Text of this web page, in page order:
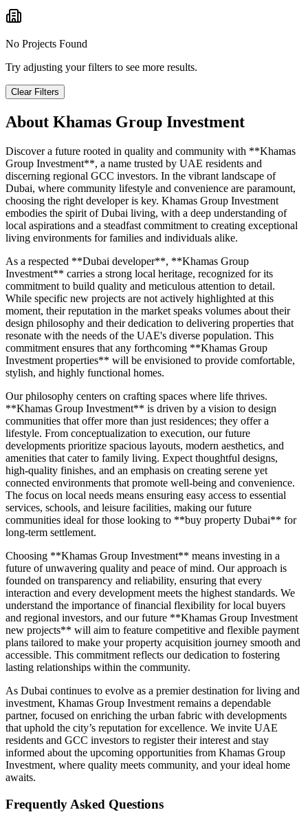
No Projects Found
Try adjusting your filters to see more results.
Clear Filters
About Khamas Group Investment
Discover a future rooted in quality and community with **Khamas
Group Investment**, a name trusted by UAE residents and
discerning regional GCC investors. In the vibrant landscape of
Dubai, where community lifestyle and convenience are paramount,
choosing the right developer is key. Khamas Group Investment
embodies the spirit of Dubai living, with a deep understanding of
local aspirations and a steadfast commitment to creating exceptional
living environments for families and individuals alike.
As a respected **Dubai developer**, **Khamas Group
Investment** carries a strong local heritage, recognized for its
commitment to build quality and meticulous attention to detail.
While specific new projects are not actively highlighted at this
moment, their reputation in the market speaks volumes about their
design philosophy and their dedication to delivering properties that
resonate with the needs of the UAE's diverse population. This
commitment ensures that any forthcoming **Khamas Group
Investment properties** will be envisioned to provide comfortable,
stylish, and highly functional homes.
Our philosophy centers on crafting spaces where life thrives.
**Khamas Group Investment** is driven by a vision to design
communities that offer more than just residences; they offer a
lifestyle. From conceptualization to execution, our future
developments prioritize spacious layouts, modern aesthetics, and
amenities that cater to family living. Expect thoughtful designs,
high-quality finishes, and an emphasis on creating serene yet
connected environments that promote well-being and convenience.
The focus on local needs means ensuring easy access to essential
services, schools, and leisure facilities, making our future
communities ideal for those looking to **buy property Dubai** for
long-term settlement.
Choosing **Khamas Group Investment** means investing in a
future of unwavering quality and peace of mind. Our approach is
founded on transparency and reliability, ensuring that every
interaction and every development meets the highest standards. We
understand the importance of financial flexibility for local buyers
and regional investors, and our future **Khamas Group Investment
new projects** will aim to feature competitive and flexible payment
plans tailored to make your property acquisition journey smooth and
accessible. This commitment reflects our dedication to fostering
lasting relationships within the community.
As Dubai continues to evolve as a premier destination for living and
investment, Khamas Group Investment remains a dependable
partner, focused on enriching the urban fabric with developments
that uphold the city’s reputation for excellence. We invite UAE
residents and GCC investors to register their interest and stay
informed about the upcoming opportunities from Khamas Group
Investment, where quality meets community, and your ideal home
awaits.
Frequently Asked Questions